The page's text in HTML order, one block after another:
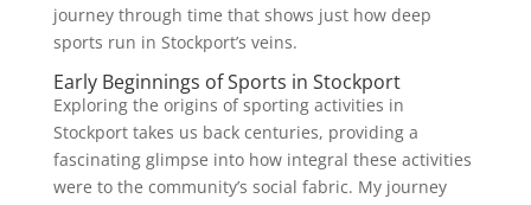
journey through time that shows just how deep
sports run in Stockport’s veins.
Early Beginnings of Sports in Stockport
Exploring the origins of sporting activities in
Stockport takes us back centuries, providing a
fascinating glimpse into how integral these activities
were to the community’s social fabric. My journey